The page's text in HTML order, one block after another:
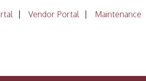
Vendor Portal Maintenance